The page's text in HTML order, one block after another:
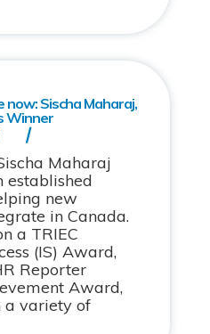
Sischa Maharaj,
Winner
Maharaj
established
new
in Canada.
a TRIEC
(IS) Award,
Reporter
Award,
a variety of